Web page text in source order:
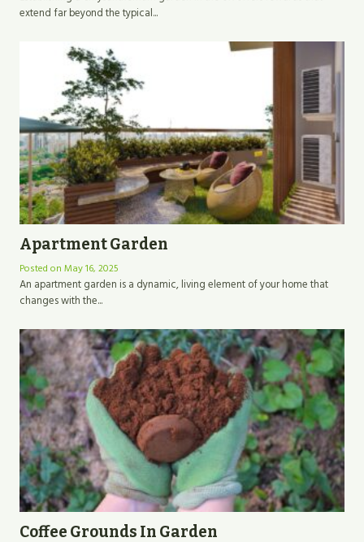
extend far beyond the typical...
Apartment Garden
Posted on May 16, 2025
An apartment garden is a dynamic, living element of your home that
changes with the...
Coffee Grounds In Garden